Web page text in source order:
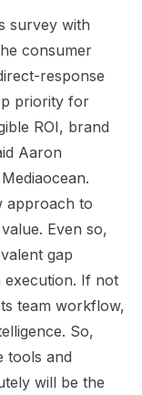
survey with
consumer
response
priority for
ROI, brand
Aaron
approach to
Even so,
gap
execution. If not
team workflow,
So,
tools and
will be the